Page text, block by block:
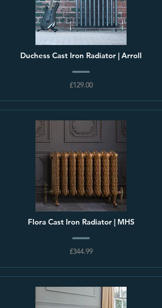
Duchess Cast Iron Radiator | Arroll
£129.00
Flora Cast Iron Radiator | MHS
£344.99